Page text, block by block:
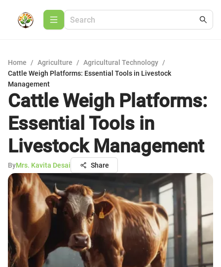
Home / Agriculture / Agricultural Technology /
Cattle Weigh Platforms: Essential Tools in Livestock
Management
Cattle Weigh Platforms:
Essential Tools in
Livestock Management
ByMrs. Kavita Desai Share